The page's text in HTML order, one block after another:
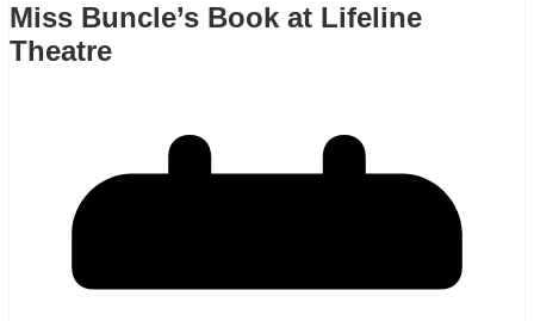
Miss Buncle’s Book at Lifeline
Theatre